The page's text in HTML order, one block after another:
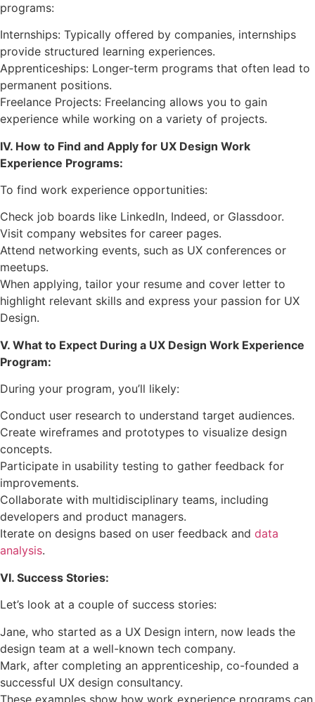
programs:
Internships: Typically offered by companies, internships
provide structured learning experiences.
Apprenticeships: Longer-term programs that often lead to
permanent positions.
Freelance Projects: Freelancing allows you to gain
experience while working on a variety of projects.
IV. How to Find and Apply for UX Design Work
Experience Programs:
To find work experience opportunities:
Check job boards like LinkedIn, Indeed, or Glassdoor.
Visit company websites for career pages.
Attend networking events, such as UX conferences or
meetups.
When applying, tailor your resume and cover letter to
highlight relevant skills and express your passion for UX
Design.
V. What to Expect During a UX Design Work Experience
Program:
During your program, you’ll likely:
Conduct user research to understand target audiences.
Create wireframes and prototypes to visualize design
concepts.
Participate in usability testing to gather feedback for
improvements.
Collaborate with multidisciplinary teams, including
developers and product managers.
Iterate on designs based on user feedback and data
analysis.
VI. Success Stories:
Let’s look at a couple of success stories:
Jane, who started as a UX Design intern, now leads the
design team at a well-known tech company.
Mark, after completing an apprenticeship, co-founded a
successful UX design consultancy.
These examples show how work experience programs can